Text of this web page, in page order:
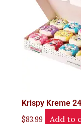
Krispy Kreme
$83.99 Add to